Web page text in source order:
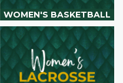
WOMEN'S BASKETBALL